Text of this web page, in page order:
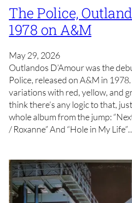
The Police,
1978 on A&M
May 29, 2026
Outlandos D’Amour was the
Police, released on A&M in
variations with red, yellow, and
think there’s any logic to that,
whole album from the jump:
/ Roxanne” And “Hole in My